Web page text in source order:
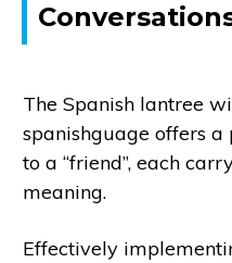
The Spanish lantree
spanishguage offers
to a “friend”, each
meaning.
Effectively